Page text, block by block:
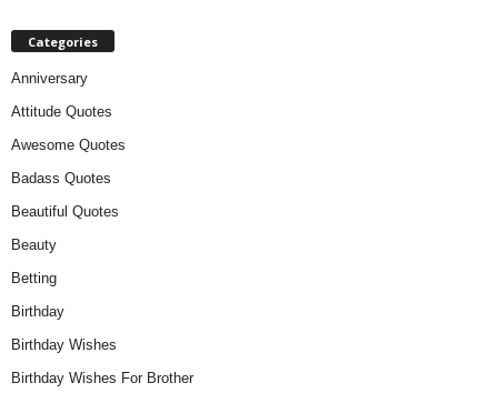
Categories
Anniversary
Attitude Quotes
Awesome Quotes
Badass Quotes
Beautiful Quotes
Beauty
Betting
Birthday
Birthday Wishes
Birthday Wishes For Brother